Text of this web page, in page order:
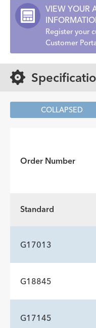
VIEW YOUR
Register your
Customer
COLLAPSED
Order Number
Standard
G17013
Description
Injection Lumen
inch
Tip Configuration
G18845
G17145